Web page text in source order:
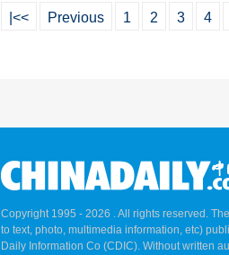
|<< Previous 1 2 3 4
Copyright 1995 - 2026 . All rights reserved.
to text, photo, multimedia information, etc)
Daily Information Co (CDIC). Without written